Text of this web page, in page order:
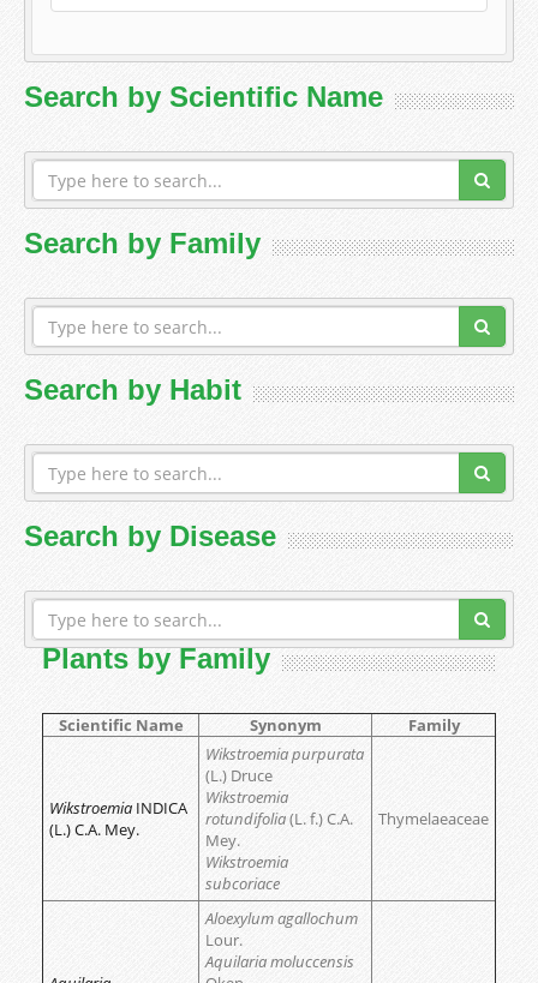
Search by Scientific Name
Search by Family
Search by Habit
Search by Disease
Plants by Family
Scientific Name Synonym Family
Wikstroemia INDICA
(L.) C.A. Mey.
Wikstroemia purpurata
(L.) Druce
Wikstroemia
rotundifolia(L. f.) C.A.
Mey.
Wikstroemia
subcoriace
Thymelaeaceae
Aloexylum agallochum
Lour.
Aquilaria moluccensis